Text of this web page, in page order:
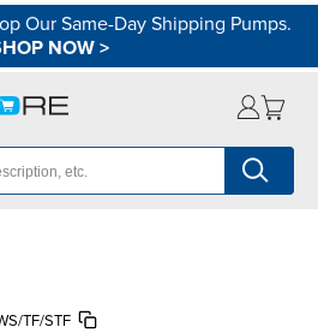
Our Same-Day Shipping Pumps.
NOW>
TF/STF